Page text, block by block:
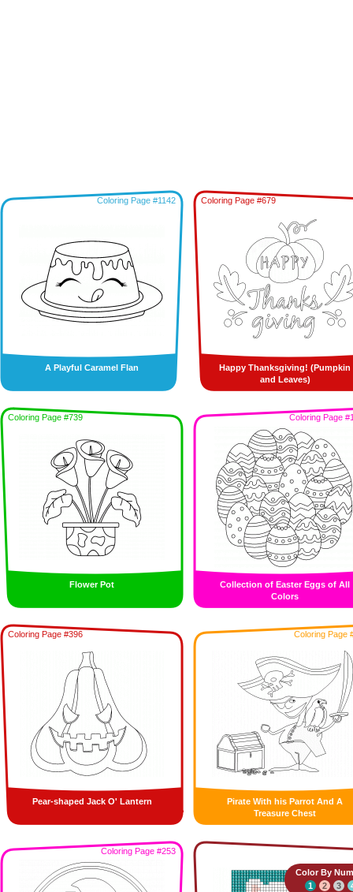
Coloring Page #1142
A Playful Caramel Flan
Coloring Page #679
Happy Thanksgiving! (Pumpkin
and Leaves)
Coloring Page #739
Flower Pot
Coloring Page
Collection of Easter Eggs of All
Colors
Coloring Page #396
Pear-shaped Jack O' Lantern
Coloring Page
Pirate With his Parrot And A
Treasure Chest
Coloring Page #253
Color By
1
2 3